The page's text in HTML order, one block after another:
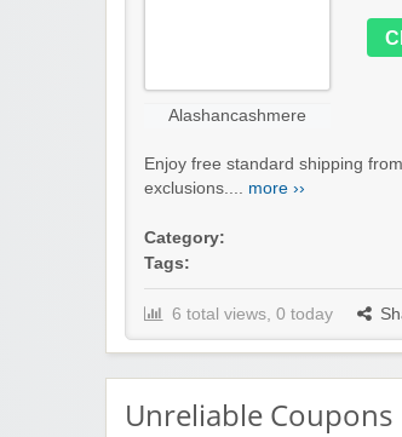
Alashancashmere
Enjoy free standard shipping
exclusions.... more ››
Category:
Tags:
6 total views, 0 today
Unreliable Coupons